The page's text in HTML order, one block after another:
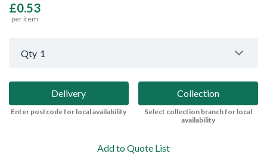
£0.53
per item
Qty 1
Delivery
Enter postcode for local availability
Collection
Select collection branch for local
availability
Add to Quote List